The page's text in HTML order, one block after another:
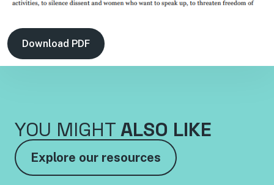
Download PDF
YOU MIGHT ALSO LIKE
Explore our resources